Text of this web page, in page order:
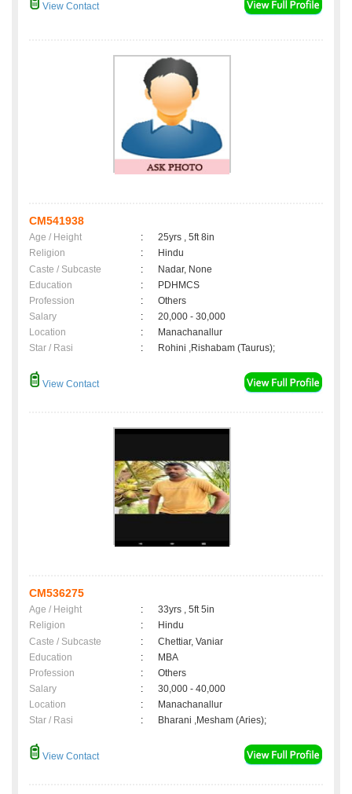
View Contact
CM541938
Age / Height :
25yrs , 5ft 8in
Religion
:
Hindu
Caste / Subcaste
:
Nadar, None
Education
:
PDHMCS
Profession
:
Others
Salary
:
20,000 - 30,000
Location
:
Manachanallur
Star / Rasi
: Rohini ,Rishabam (Taurus);
View Contact
CM536275
Age / Height :
33yrs , 5ft 5in
Religion
:
Hindu
Caste / Subcaste
:
Chettiar, Vaniar
Education
:
MBA
Profession
:
Others
Salary
:
30,000 - 40,000
Location
:
Manachanallur
Star / Rasi
: Bharani ,Mesham (Aries);
View Contact